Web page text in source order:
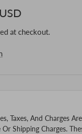
at checkout.
Taxes, And Charges
Shipping Charges.